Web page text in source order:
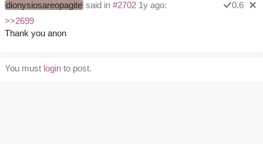
dionysiosareopagite said in #2702 1y ago:
0.6
>>2699
Thank you anon
You must login to post.